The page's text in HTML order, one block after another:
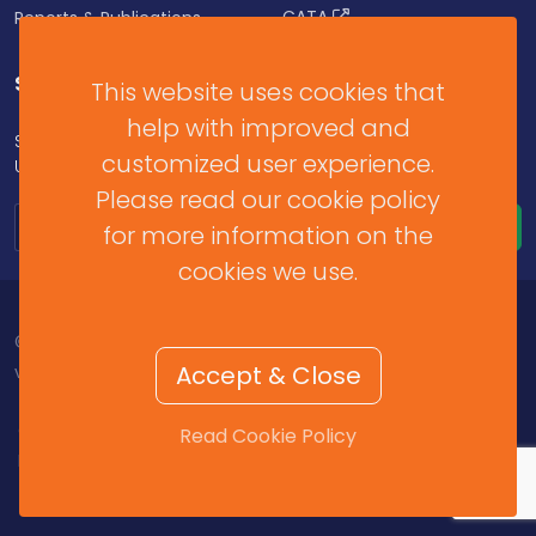
This website uses cookies that
help with improved and
customized user experience.
Please read our cookie policy
for more information on the
cookies we use.
Accept & Close
Read Cookie Policy
Reports & Publications CATA
SUBSCRIBE FOR UPDATES
Subscribe to our Newsletter to get Important News,
Updates & Announcements.
© 2026 Barbados Revenue Authority. All Rights Reserved.
v2025.11.2.459
Help & Resources/Terms of Use